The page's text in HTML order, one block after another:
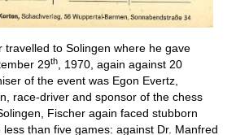
travelled to Solingen where he gave
29th
, 1970, again against 20
of the event was Egon Evertz,
race-driver and sponsor of the chess
Fischer again faced stubborn
than five games: against Dr. Manfred